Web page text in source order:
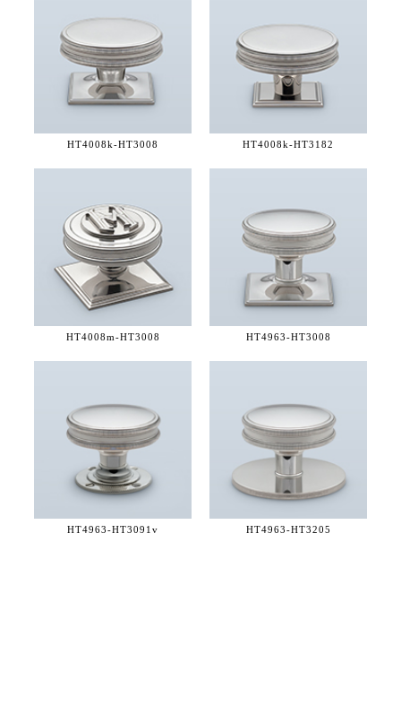
HT4008k-HT3008 HT4008k-HT3182
HT4008m-HT3008 HT4963-HT3008
HT4963-HT3091v HT4963-HT3205